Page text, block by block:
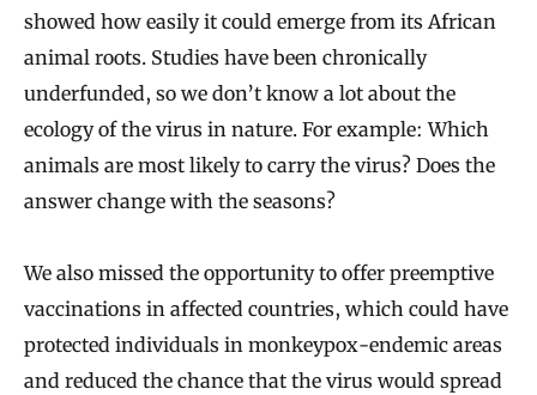
showed how easily it could emerge from its African
animal roots. Studies have been chronically
underfunded, so we don’t know a lot about the
ecology of the virus in nature. For example: Which
animals are most likely to carry the virus? Does the
answer change with the seasons?
We also missed the opportunity to offer preemptive
vaccinations in affected countries, which could have
protected individuals in monkeypox-endemic areas
and reduced the chance that the virus would spread